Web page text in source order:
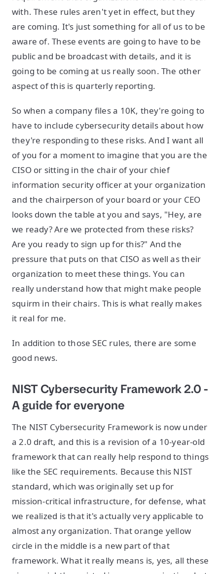
with. These rules aren't yet in effect, but they
are coming. It's just something for all of us to be
aware of. These events are going to have to be
public and be broadcast with details, and it is
going to be coming at us really soon. The other
aspect of this is quarterly reporting.
So when a company files a 10K, they're going to
have to include cybersecurity details about how
they're responding to these risks. And I want all
of you for a moment to imagine that you are the
CISO or sitting in the chair of your chief
information security officer at your organization
and the chairperson of your board or your CEO
looks down the table at you and says, "Hey, are
we ready? Are we protected from these risks?
Are you ready to sign up for this?" And the
pressure that puts on that CISO as well as their
organization to meet these things. You can
really understand how that might make people
squirm in their chairs. This is what really makes
it real for me.
In addition to those SEC rules, there are some
good news.
NIST Cybersecurity Framework 2.0 -
A guide for everyone
The NIST Cybersecurity Framework is now under
a 2.0 draft, and this is a revision of a 10-year-old
framework that can really help respond to things
like the SEC requirements. Because this NIST
standard, which was originally set up for
mission-critical infrastructure, for defense, what
we realized is that it's actually very applicable to
almost any organization. That orange yellow
circle in the middle is a new part of that
framework. What it really means is, yes, all these